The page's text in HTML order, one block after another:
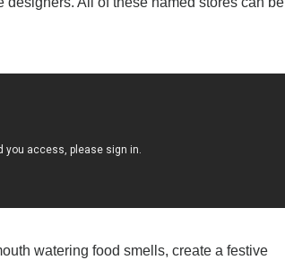
watering food smells, create a festive